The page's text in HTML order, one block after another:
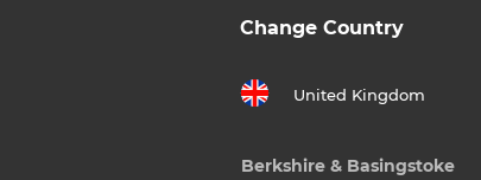
Change Country
United Kingdom
Berkshire & Basingstoke